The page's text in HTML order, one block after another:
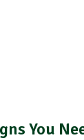
You